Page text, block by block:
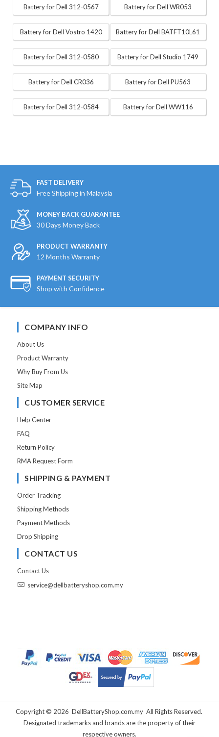
Battery for Dell 312-0567 Battery for Dell WR053
Battery for Dell Vostro 1420 Battery for Dell BATFT10L61
Battery for Dell 312-0580 Battery for Dell Studio 1749
Battery for Dell CR036 Battery for Dell PU563
Battery for Dell 312-0584 Battery for Dell WW116
FAST DELIVERY
Free Shipping in Malaysia
MONEY BACK GUARANTEE
30 Days Money Back
PRODUCT WARRANTY
12 Months Warranty
PAYMENT SECURITY
Shop with Confidence
COMPANY INFO
About Us
Product Warranty
Why Buy From Us
Site Map
CUSTOMER SERVICE
Help Center
FAQ
Return Policy
RMA Request Form
SHIPPING & PAYMENT
Order Tracking
Shipping Methods
Payment Methods
Drop Shipping
CONTACT US
Contact Us
service@dellbatteryshop.com.my
Copyright © 2026 DellBatteryShop.com.myAll Rights Reserved.
Designated trademarks and brands are the property of their
respective owners.